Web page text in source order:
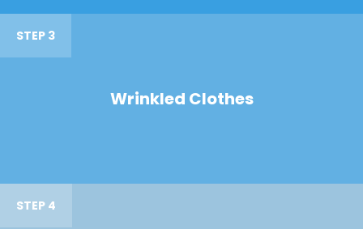
STEP 3
Wrinkled Clothes
STEP 4